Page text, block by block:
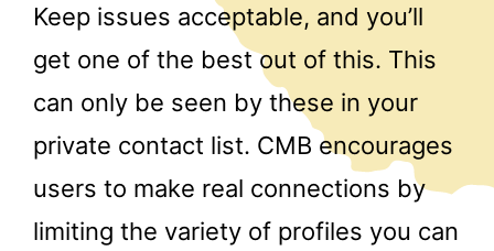
Keep issues acceptable, and you’ll
get one of the best out of this. This
can only be seen by these in your
private contact list. CMB encourages
users to make real connections by
limiting the variety of profiles you can